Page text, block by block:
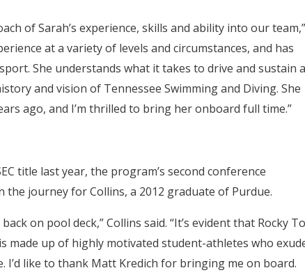
of Sarah’s experience, skills and ability into our team,”
at a variety of levels and circumstances, and has
She understands what it takes to drive and sustain
and vision of Tennessee Swimming and Diving. She
ago, and I’m thrilled to bring her onboard full time.”
title last year, the program’s second conference
journey for Collins, a 2012 graduate of Purdue.
on pool deck,” Collins said. “It’s evident that Rocky
made up of highly motivated student-athletes who
like to thank Matt Kredich for bringing me on board.